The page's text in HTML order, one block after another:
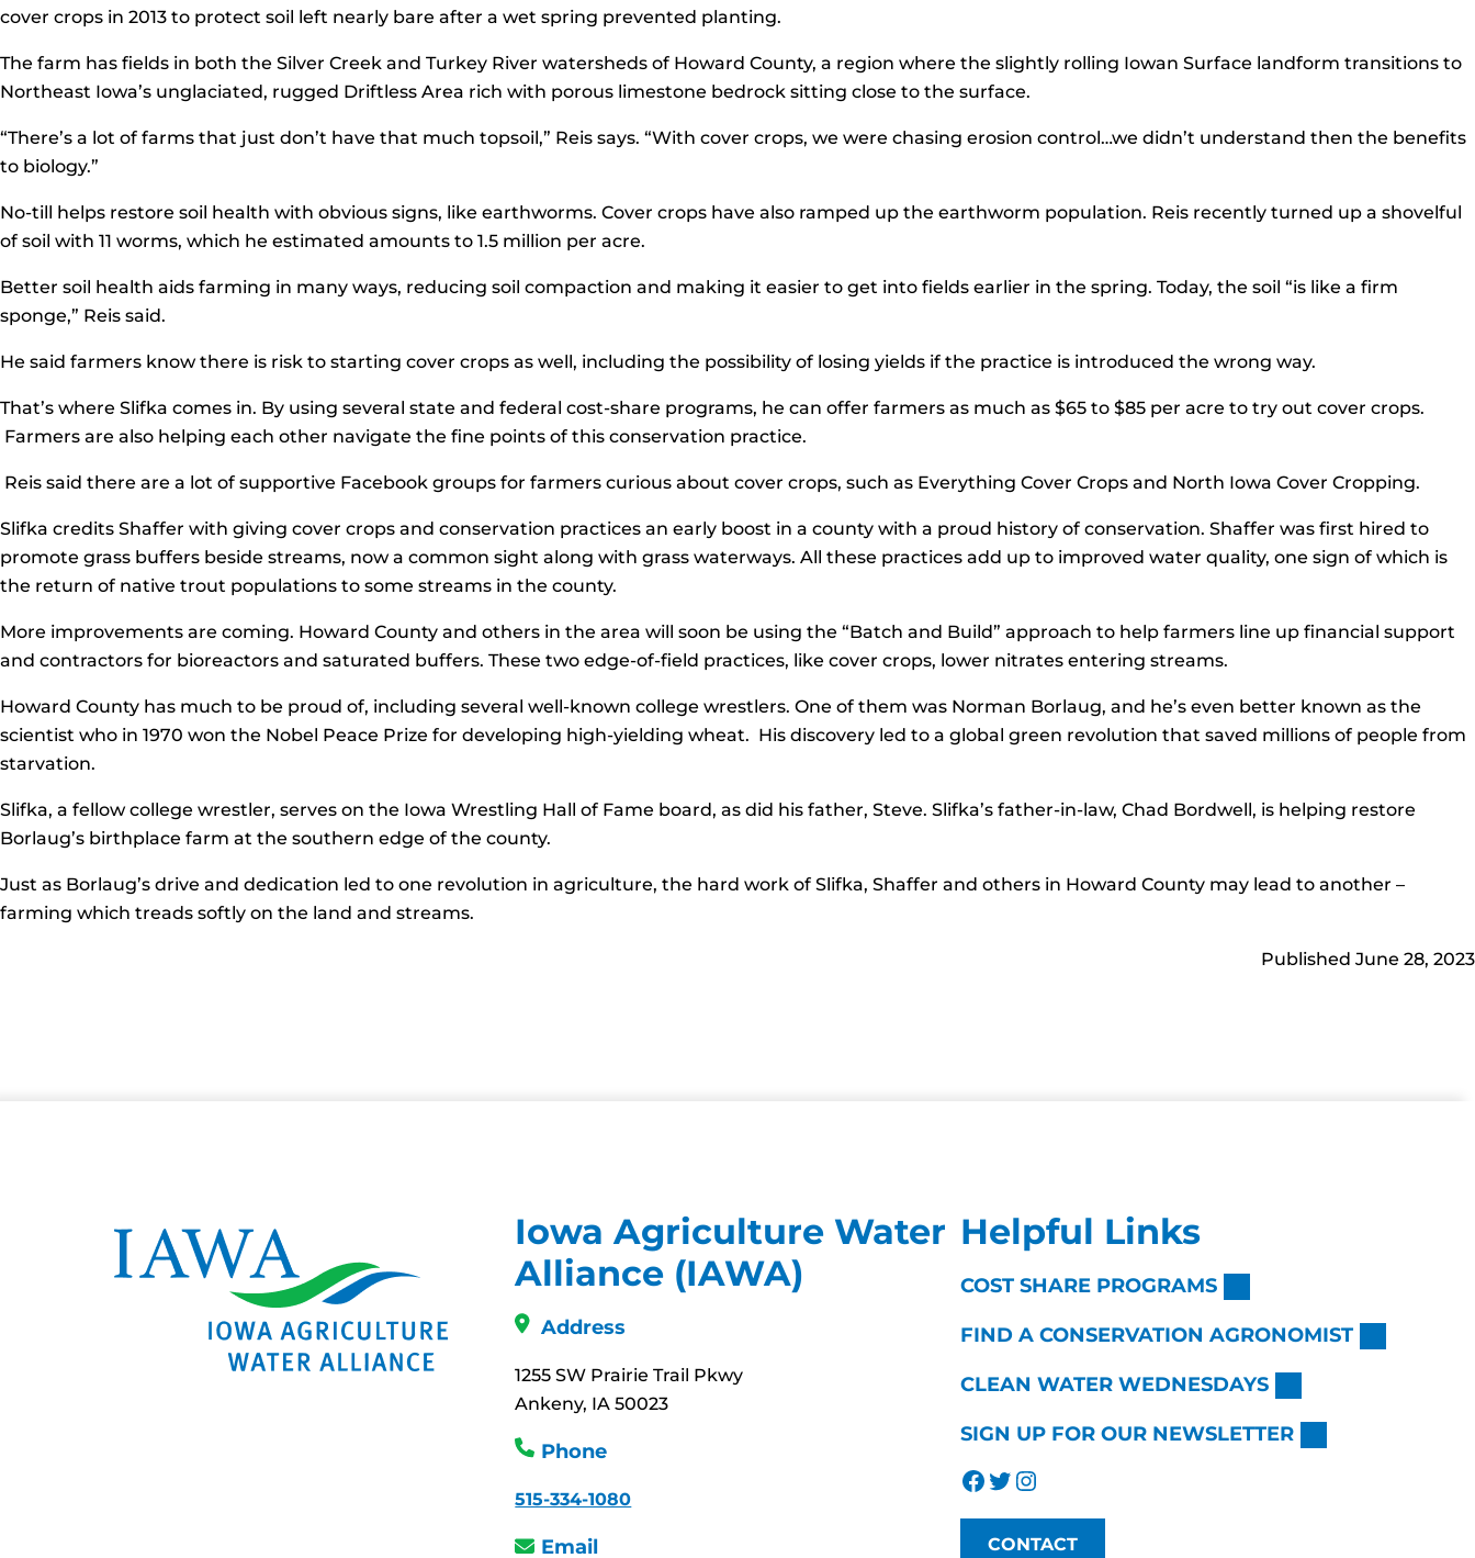
cover crops in 2013 to protect soil left nearly bare after a wet spring prevented planting.
The farm has fields in both the Silver Creek and Turkey River watersheds of Howard County, a region where the slightly rolling Iowan Surface landform transitions to
Northeast Iowa’s unglaciated, rugged Driftless Area rich with porous limestone bedrock sitting close to the surface.
“There’s a lot of farms that just don’t have that much topsoil,” Reis says. “With cover crops, we were chasing erosion control…we didn’t understand then the benefits
to biology.”
No-till helps restore soil health with obvious signs, like earthworms. Cover crops have also ramped up the earthworm population. Reis recently turned up a shovelful
of soil with 11 worms, which he estimated amounts to 1.5 million per acre.
Better soil health aids farming in many ways, reducing soil compaction and making it easier to get into fields earlier in the spring. Today, the soil “is like a firm
sponge,” Reis said.
He said farmers know there is risk to starting cover crops as well, including the possibility of losing yields if the practice is introduced the wrong way.
That’s where Slifka comes in. By using several state and federal cost-share programs, he can offer farmers as much as $65 to $85 per acre to try out cover crops.
Farmers are also helping each other navigate the fine points of this conservation practice.
Reis said there are a lot of supportive Facebook groups for farmers curious about cover crops, such as Everything Cover Crops and North Iowa Cover Cropping.
Slifka credits Shaffer with giving cover crops and conservation practices an early boost in a county with a proud history of conservation. Shaffer was first hired to
promote grass buffers beside streams, now a common sight along with grass waterways. All these practices add up to improved water quality, one sign of which is
the return of native trout populations to some streams in the county.
More improvements are coming. Howard County and others in the area will soon be using the “Batch and Build” approach to help farmers line up financial support
and contractors for bioreactors and saturated buffers. These two edge-of-field practices, like cover crops, lower nitrates entering streams.
Howard County has much to be proud of, including several well-known college wrestlers. One of them was Norman Borlaug, and he’s even better known as the
scientist who in 1970 won the Nobel Peace Prize for developing high-yielding wheat. His discovery led to a global green revolution that saved millions of people from
starvation.
Slifka, a fellow college wrestler, serves on the Iowa Wrestling Hall of Fame board, as did his father, Steve. Slifka’s father-in-law, Chad Bordwell, is helping restore
Borlaug’s birthplace farm at the southern edge of the county.
Just as Borlaug’s drive and dedication led to one revolution in agriculture, the hard work of Slifka, Shaffer and others in Howard County may lead to another –
farming which treads softly on the land and streams.
Published June 28, 2023
Iowa Agriculture Water
Alliance (IAWA)
Address
1255 SW Prairie Trail Pkwy
Ankeny, IA 50023
Phone
515-334-1080
Email
Helpful Links
COST SHARE PROGRAMS
FIND A CONSERVATION AGRONOMIST
CLEAN WATER WEDNESDAYS
SIGN UP FOR OUR NEWSLETTER
Facebook Twitter Instagram
CONTACT